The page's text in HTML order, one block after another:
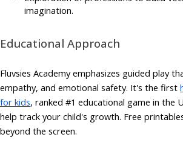
imagination.
Educational Approach
Fluvsies Academy emphasizes guided play
empathy, and emotional safety. It's the first
for kids, ranked #1 educational game in the
help track your child's growth. Free
beyond the screen.